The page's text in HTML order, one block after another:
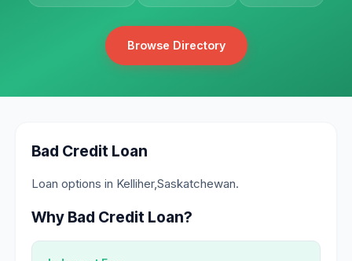
Browse Directory
Bad Credit Loan
Loan options in Kelliher,Saskatchewan.
Why Bad Credit Loan?